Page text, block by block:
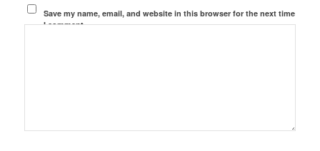
Save my name, email, and website in this browser for the next time
I comment.